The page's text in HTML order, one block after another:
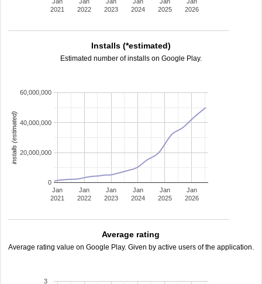
2021
2022
2023
2024
2025
2026
Installs (*estimated)
Estimated number of installs on Google Play.
Jan
2021
Jan
2022
Jan
2023
Jan
2024
Jan
2025
Jan
2026
0
20,000,000
40,000,000
60,000,000
installs (estimated)
Average rating
Average rating value on Google Play. Given by active users of the application.
3